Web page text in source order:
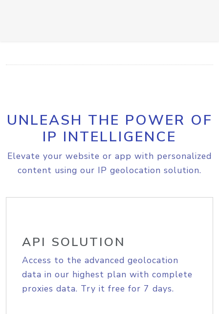
UNLEASH THE POWER OF
IP INTELLIGENCE
Elevate your website or app with personalized
content using our IP geolocation solution.
API SOLUTION
Access to the advanced geolocation
data in our highest plan with complete
proxies data. Try it free for 7 days.